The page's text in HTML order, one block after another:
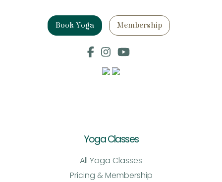
Book Yoga Membership
Yoga Classes
All Yoga Classes
Pricing & Membership